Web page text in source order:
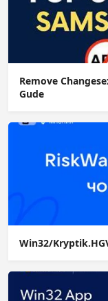
Remove
Gude
Win32/